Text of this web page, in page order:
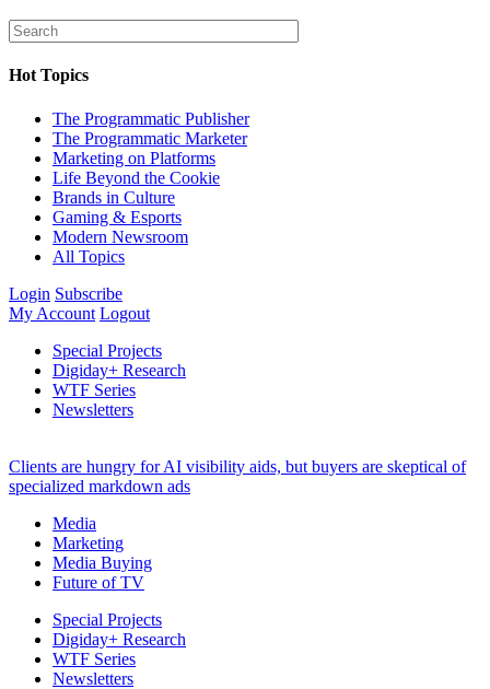
Hot Topics
The Programmatic Publisher
The Programmatic Marketer
Marketing on Platforms
Life Beyond the Cookie
Brands in Culture
Gaming & Esports
Modern Newsroom
All Topics
Login Subscribe
My Account Logout
Special Projects
Digiday+ Research
WTF Series
Newsletters
Clients are hungry for AI visibility aids, but buyers are skeptical of
specialized markdown ads
Media
Marketing
Media Buying
Future of TV
Special Projects
Digiday+ Research
WTF Series
Newsletters